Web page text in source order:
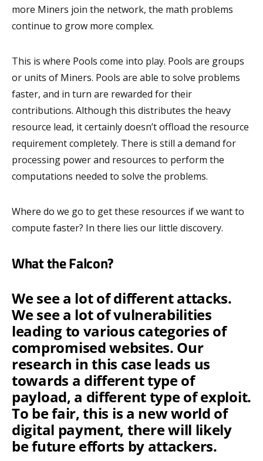
more Miners join the network, the math problems
continue to grow more complex.
This is where Pools come into play. Pools are groups
or units of Miners. Pools are able to solve problems
faster, and in turn are rewarded for their
contributions. Although this distributes the heavy
resource lead, it certainly doesn’t offload the resource
requirement completely. There is still a demand for
processing power and resources to perform the
computations needed to solve the problems.
Where do we go to get these resources if we want to
compute faster? In there lies our little discovery.
What the Falcon?
We see a lot of different attacks.
We see a lot of vulnerabilities
leading to various categories of
compromised websites. Our
research in this case leads us
towards a different type of
payload, a different type of exploit.
To be fair, this is a new world of
digital payment, there will likely
be future efforts by attackers.